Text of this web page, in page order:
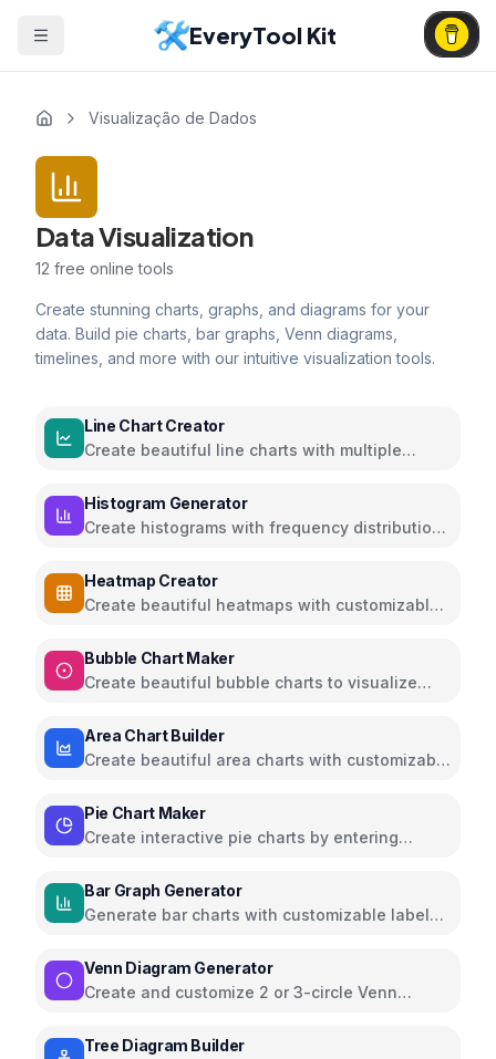
EveryTool Kit
Visualização de Dados
Data Visualization
12 free online tools
Create stunning charts, graphs, and diagrams for your
data. Build pie charts, bar graphs, Venn diagrams,
timelines, and more with our intuitive visualization tools.
Line Chart Creator
Create beautiful line charts with multiple
Histogram Generator
Create histograms with frequency distributions
Heatmap Creator
Create beautiful heatmaps with customizable
Bubble Chart Maker
Create beautiful bubble charts to visualize
Area Chart Builder
Create beautiful area charts with customizable
Pie Chart Maker
Create interactive pie charts by entering
Bar Graph Generator
Generate bar charts with customizable labels,
Venn Diagram Generator
Create and customize 2 or 3-circle Venn
Tree Diagram Builder